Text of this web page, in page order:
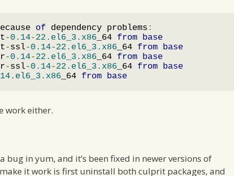
of dependency problems :
-0.14-22.el6_3.x86 _64 from
base
-ssl-0.14-22.el6_3.x86 _64 from
base
-0.14-22.el6_3.x86 _64 from
base
-ssl-0.14-22.el6_3.x86 _64 from
base
14.el6_3.x86 _64 from base
work either.
bug in yum, and it’s been fixed in newer versions of
it work is first uninstall both culprit packages, and